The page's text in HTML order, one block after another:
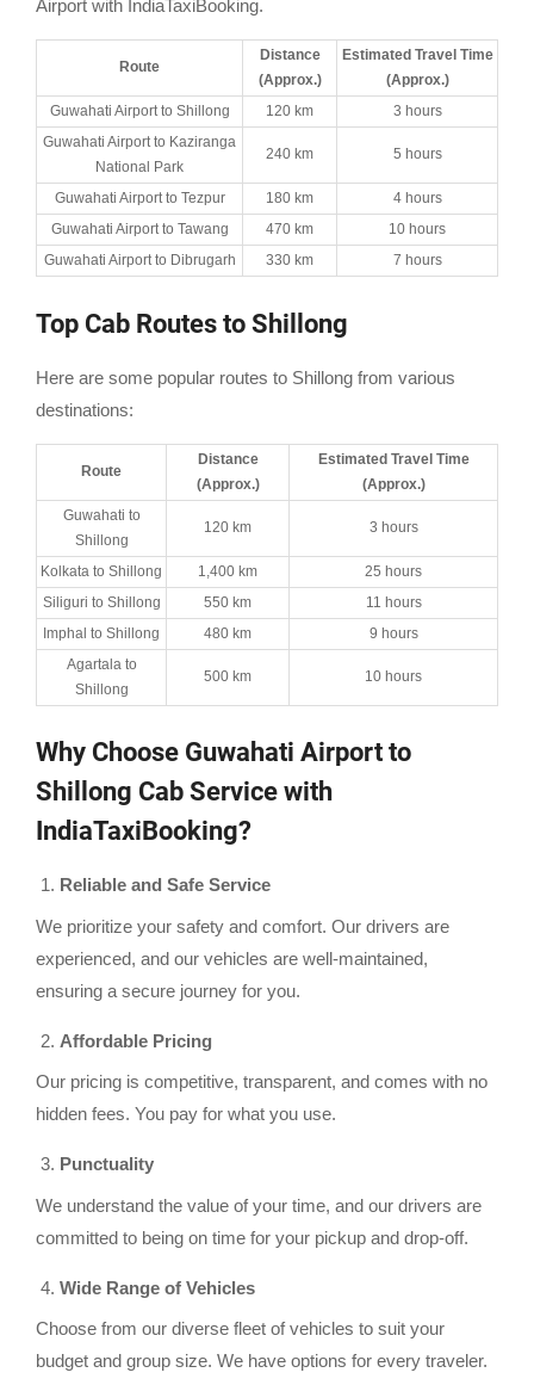
Airport with IndiaTaxiBooking.
Route
Distance
(Approx.)
Estimated Travel Time
(Approx.)
Guwahati Airport to Shillong
120 km
3 hours
Guwahati Airport to Kaziranga
National Park
240 km 5 hours
Guwahati Airport to Tezpur 180 km
4 hours
Guwahati Airport to Tawang
470 km
10 hours
Guwahati Airport to Dibrugarh
330 km 7 hours
Top Cab Routes to Shillong
Here are some popular routes to Shillong from various
destinations:
Route
Distance
(Approx.)
Estimated Travel Time
(Approx.)
Guwahati to
Shillong
120 km 3 hours
Kolkata to Shillong 1,400 km
25 hours
Siliguri to Shillong
550 km
11 hours
Imphal to Shillong
480 km
9 hours
Agartala to
Shillong
500 km 10 hours
Why Choose Guwahati Airport to
Shillong Cab Service with
IndiaTaxiBooking?
Reliable and Safe Service
We prioritize your safety and comfort. Our drivers are
experienced, and our vehicles are well-maintained,
ensuring a secure journey for you.
Affordable Pricing
Our pricing is competitive, transparent, and comes with no
hidden fees. You pay for what you use.
Punctuality
We understand the value of your time, and our drivers are
committed to being on time for your pickup and drop-off.
Wide Range of Vehicles
Choose from our diverse fleet of vehicles to suit your
budget and group size. We have options for every traveler.